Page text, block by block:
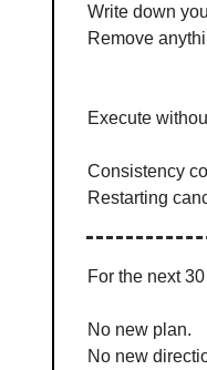
Write down
Remove
Execute
Consistency
Restarting
For the next
No new plan.
No new